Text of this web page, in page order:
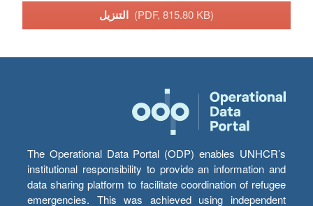
(PDF, 815.80 KB)
The Operational Data Portal (ODP) enables UNHCR’s
institutional responsibility to provide an information and
data sharing platform to facilitate coordination of refugee
emergencies. This was achieved using independent